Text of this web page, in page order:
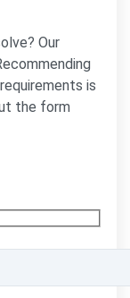
Our
is
the form